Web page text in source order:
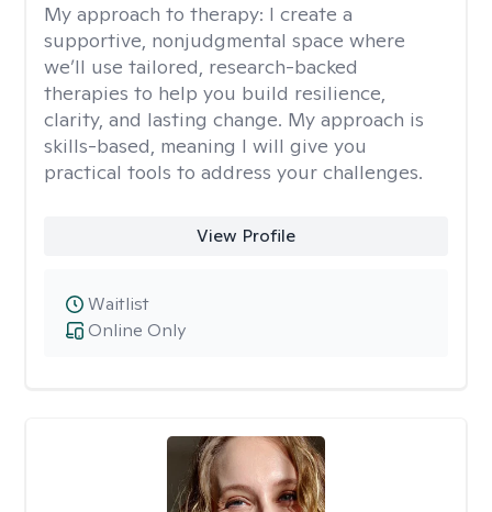
My approach to therapy: I create a
supportive, nonjudgmental space where
we’ll use tailored, research-backed
therapies to help you build resilience,
clarity, and lasting change. My approach is
skills-based, meaning I will give you
practical tools to address your challenges.
View Profile
Online Only
Waitlist